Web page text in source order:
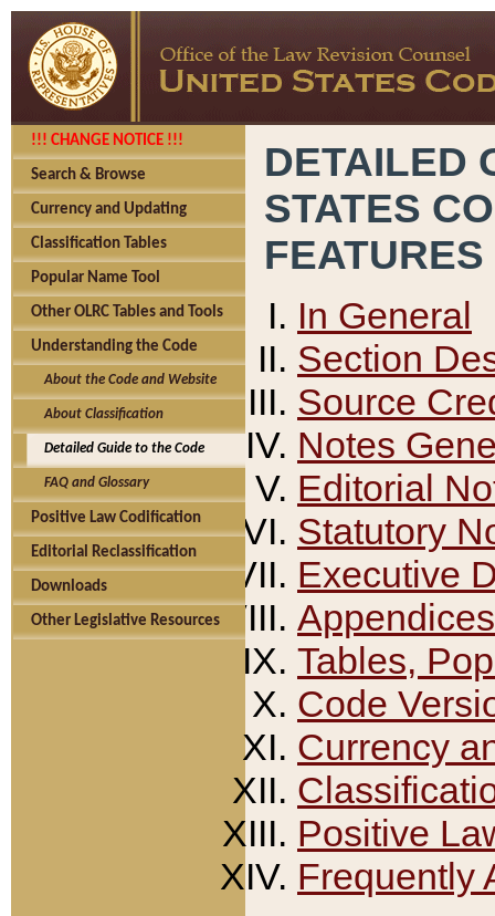
!!! CHANGE NOTICE !!!
Search & Browse
Currency and Updating
Classification Tables
Popular Name Tool
Other OLRC Tables and Tools
Understanding the Code
About the Code and Website
About Classification
Detailed Guide to the Code
FAQ and Glossary
Positive Law Codification
Editorial Reclassification
Downloads
Other Legislative Resources
DETAILED
STATES
FEATURES
In General
Section
Source
Notes
Editorial
Statutory
Executive
Appendices
Tables,
Code
Currency
Positive
Frequently